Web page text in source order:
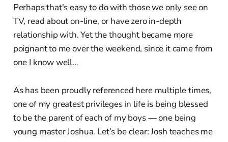
Perhaps that's easy to do with those we only see on
TV, read about on-line, or have zero in-depth
relationship with. Yet the thought became more
poignant to me over the weekend, since it came from
one I know well…
As has been proudly referenced here multiple times,
one of my greatest privileges in life is being blessed
to be the parent of each of my boys — one being
young master Joshua. Let’s be clear: Josh teaches me